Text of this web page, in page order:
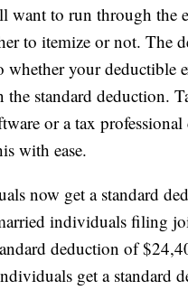
want to run through the
to itemize or not. The
whether your deductible
the standard deduction.
or a tax
with ease.
now get a standard
individuals filing
deduction of
get a standard